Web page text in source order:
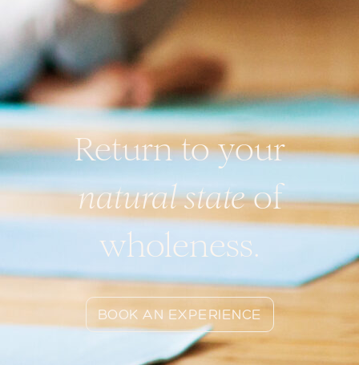
Return to your
natural stateof
wholeness.
BOOK AN EXPERIENCE